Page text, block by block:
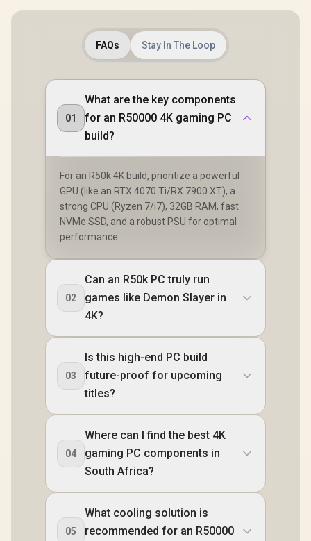
FAQs Stay In The Loop
01
What are the key components
for an R50000 4K gaming PC
build?
For an R50k 4K build, prioritize a powerful
GPU (like an RTX 4070 Ti/RX 7900 XT), a
strong CPU (Ryzen 7/i7), 32GB RAM, fast
NVMe SSD, and a robust PSU for optimal
performance.
02
Can an R50k PC truly run
games like Demon Slayer in
4K?
03
Is this high-end PC build
future-proof for upcoming
titles?
04
Where can I find the best 4K
gaming PC components in
South Africa?
05
What cooling solution is
recommended for an R50000